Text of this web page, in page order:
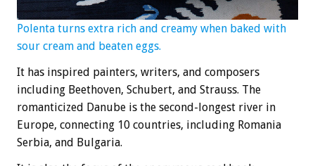
Polenta turns extra rich and creamy when baked with
sour cream and beaten eggs.
It has inspired painters, writers, and composers
including Beethoven, Schubert, and Strauss. The
romanticized Danube is the second-longest river in
Europe, connecting 10 countries, including Romania
Serbia, and Bulgaria.